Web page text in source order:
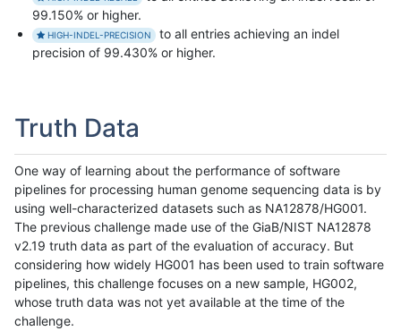
99.150% or higher.
HIGH-INDEL-PRECISION
to all entries achieving an indel
precision of 99.430% or higher.
Truth Data
One way of learning about the performance of software
pipelines for processing human genome sequencing data is by
using well-characterized datasets such as NA12878/HG001.
The previous challenge made use of the GiaB/NIST NA12878
v2.19 truth data as part of the evaluation of accuracy. But
considering how widely HG001 has been used to train software
pipelines, this challenge focuses on a new sample, HG002,
whose truth data was not yet available at the time of the
challenge.